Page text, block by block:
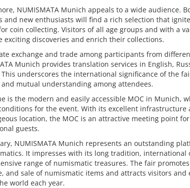
NUMISMATA Munich appeals to a wide audience.
and new enthusiasts will find a rich selection that
coin collecting. Visitors of all age groups and with a
exciting discoveries and enrich their collections.
exchange and trade among participants from
Munich provides translation services in English,
This underscores the international significance of the
mutual understanding among attendees.
is the modern and easily accessible MOC in Munich,
for the event. With its excellent infrastructure
location, the MOC is an attractive meeting point
guests.
NUMISMATA Munich represents an outstanding
It impresses with its long tradition, international
range of numismatic treasures. The fair
and sale of numismatic items and attracts visitors and
world each year.